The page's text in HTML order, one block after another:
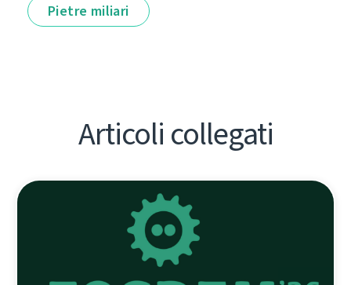
Pietre miliari
Articoli collegati